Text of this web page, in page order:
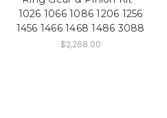
1026 1066 1086 1206 1256
1456 1466 1468 1486 3088
$2,268.00